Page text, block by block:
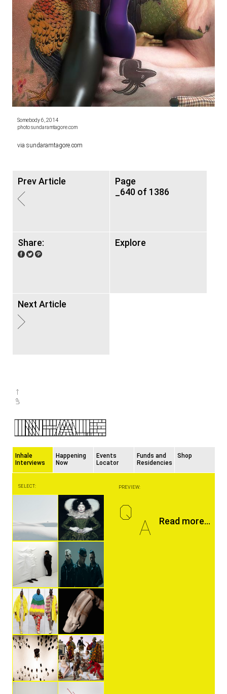
Somebody 6, 2014
photo sundaramtagore.com
via sundaramtagore.com
Prev Article
Page
_640 of 1386
Share: Explore
Next Article
Inhale
Interviews
Happening
Now
Events
Locator
Funds and
Residencies
Shop
SELECT: PREVIEW:
Q
A Read more...